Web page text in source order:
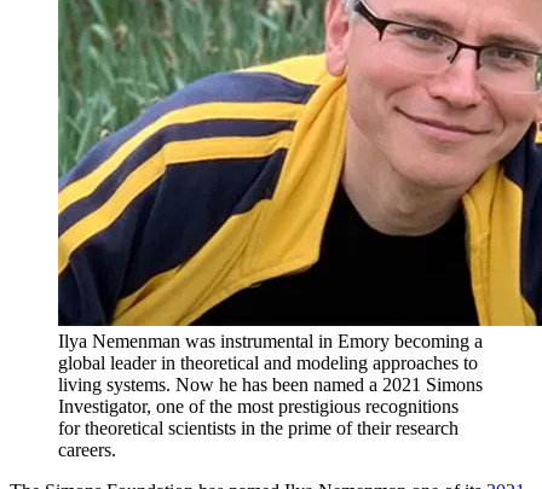
Ilya Nemenman was instrumental in Emory becoming a
global leader in theoretical and modeling approaches to
living systems. Now he has been named a 2021 Simons
Investigator, one of the most prestigious recognitions
for theoretical scientists in the prime of their research
careers.